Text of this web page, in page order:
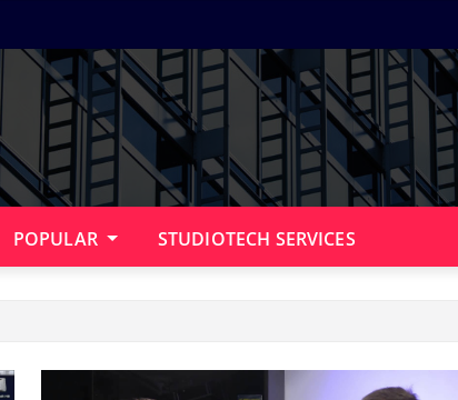
POPULAR STUDIOTECH SERVICES